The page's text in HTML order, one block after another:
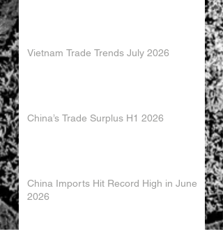
Vietnam Trade Trends July 2026
China’s Trade Surplus H1 2026
China Imports Hit Record High in June
2026